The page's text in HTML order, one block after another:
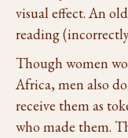
visual effect. An
reading
Though women
Africa, men also
receive them as
who made them.